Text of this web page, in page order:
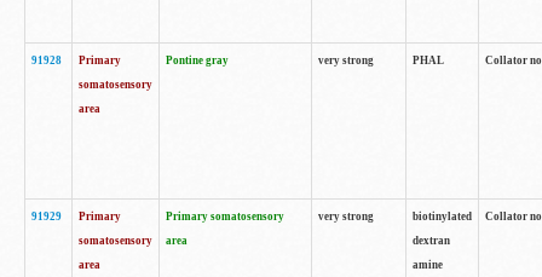
91928
Primary
somatosensory
area
Pontine gray very strong PHAL Collator
91929
Primary
somatosensory
area
Primary somatosensory
area
very strong
biotinylated
dextran
amine
Collator